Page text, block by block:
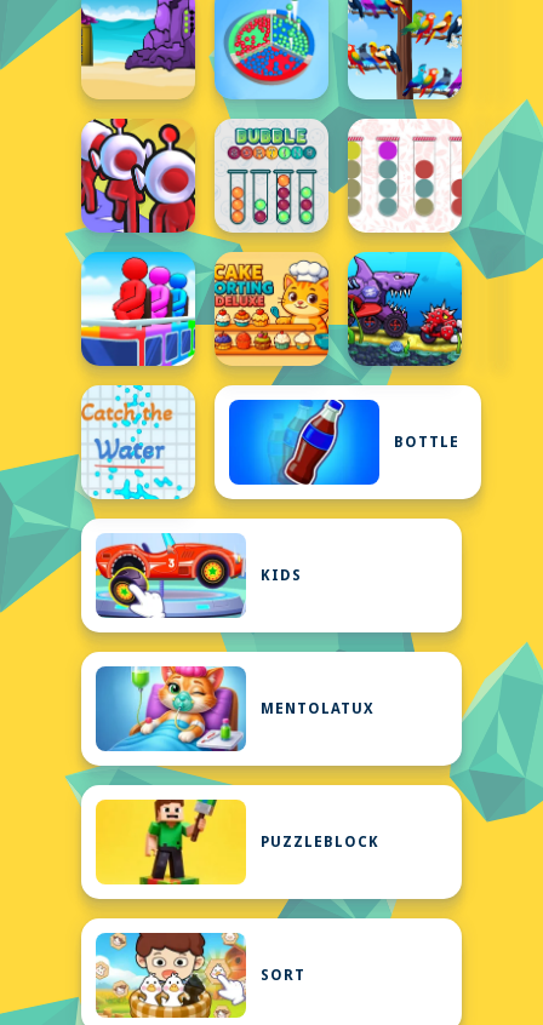
BOTTLE
KIDS
MENTOLATUX
PUZZLEBLOCK
SORT